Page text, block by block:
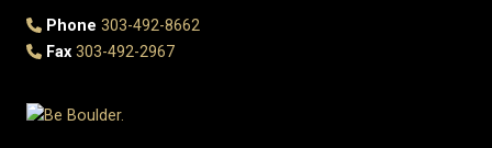
Phone 303-492-8662
Fax 303-492-2967